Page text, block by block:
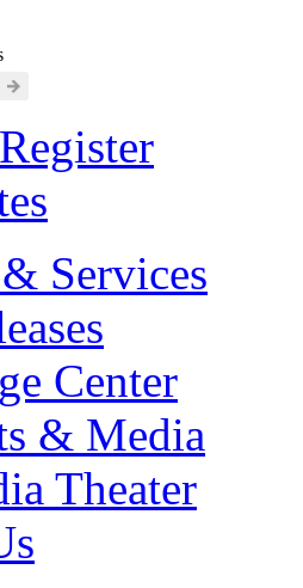
Services
Center
& Media
Theater